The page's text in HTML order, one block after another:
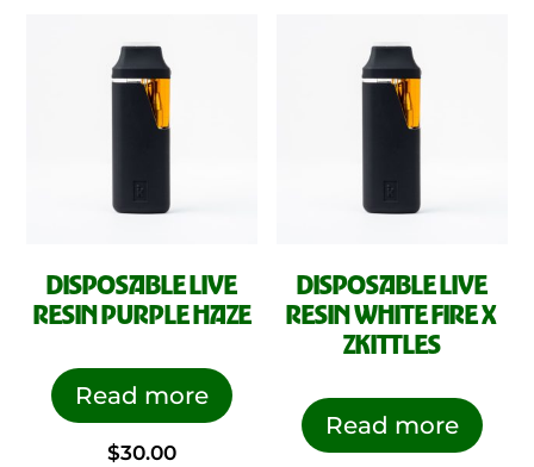
DISPOSABLE LIVE
RESIN PURPLE HAZE
Read more
$30.00
DISPOSABLE LIVE
RESIN WHITE FIRE X
ZKITTLES
Read more